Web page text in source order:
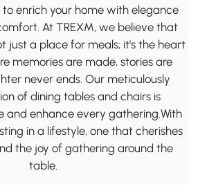
to enrich your home with elegance
At TREXM, we believe that
just a place for meals; it's the heart
memories are made, stories are
never ends. Our meticulously
of dining tables and chairs is
and enhance every gathering.With
in a lifestyle, one that cherishes
the joy of gathering around the
table.